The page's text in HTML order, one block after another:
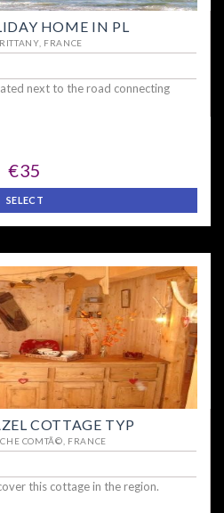
HOME IN PL
FRANCE
next to the road connecting
€35
SELECT
COTTAGE TYP
COMTÃ©, FRANCE
this cottage in the region.